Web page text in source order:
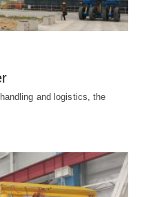
and logistics, the